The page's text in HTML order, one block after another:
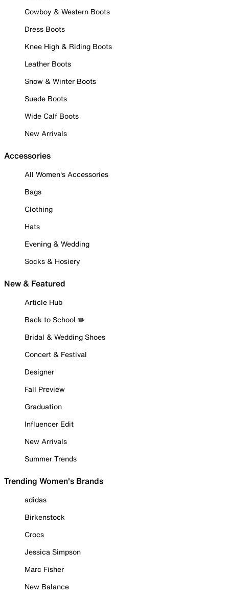
Cowboy & Western Boots
Dress Boots
Knee High & Riding Boots
Leather Boots
Snow & Winter Boots
Suede Boots
Wide Calf Boots
New Arrivals
Accessories
All Women's Accessories
Bags
Clothing
Hats
Evening & Wedding
Socks & Hosiery
New & Featured
Article Hub
Back to School ✏️
Bridal & Wedding Shoes
Concert & Festival
Designer
Fall Preview
Graduation
Influencer Edit
New Arrivals
Summer Trends
Trending Women's Brands
adidas
Birkenstock
Crocs
Jessica Simpson
Marc Fisher
New Balance